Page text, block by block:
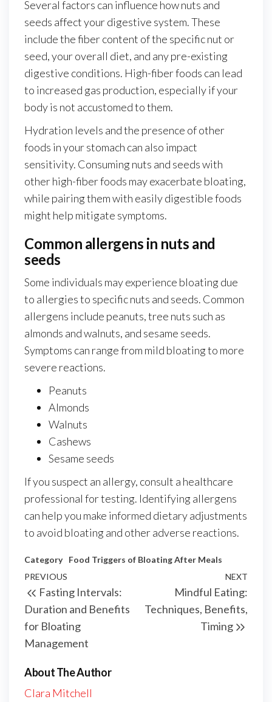
Several factors can influence how nuts and
seeds affect your digestive system. These
include the fiber content of the specific nut or
seed, your overall diet, and any pre-existing
digestive conditions. High-fiber foods can lead
to increased gas production, especially if your
body is not accustomed to them.
Hydration levels and the presence of other
foods in your stomach can also impact
sensitivity. Consuming nuts and seeds with
other high-fiber foods may exacerbate bloating,
while pairing them with easily digestible foods
might help mitigate symptoms.
Common allergens in nuts and
seeds
Some individuals may experience bloating due
to allergies to specific nuts and seeds. Common
allergens include peanuts, tree nuts such as
almonds and walnuts, and sesame seeds.
Symptoms can range from mild bloating to more
severe reactions.
Peanuts
Almonds
Walnuts
Cashews
Sesame seeds
If you suspect an allergy, consult a healthcare
professional for testing. Identifying allergens
can help you make informed dietary adjustments
to avoid bloating and other adverse reactions.
Category Food Triggers of Bloating After Meals
Post
navigation
Previous
Post
PREVIOUS
Fasting Intervals:
Duration and Benefits
for Bloating
Management
NEXT
Mindful Eating:
Techniques, Benefits,
Timing
About The Author
Clara Mitchell